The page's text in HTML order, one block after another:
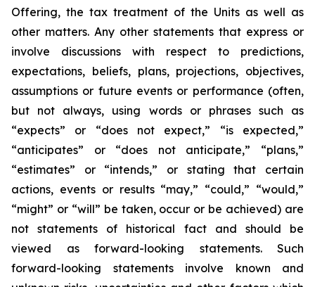
Offering, the tax treatment of the Units as well as
other matters. Any other statements that express or
involve discussions with respect to predictions,
expectations, beliefs, plans, projections, objectives,
assumptions or future events or performance (often,
but not always, using words or phrases such as
“expects” or “does not expect,” “is expected,”
“anticipates” or “does not anticipate,” “plans,”
“estimates” or “intends,” or stating that certain
actions, events or results “may,” “could,” “would,”
“might” or “will” be taken, occur or be achieved) are
not statements of historical fact and should be
viewed as forward-looking statements. Such
forward-looking statements involve known and